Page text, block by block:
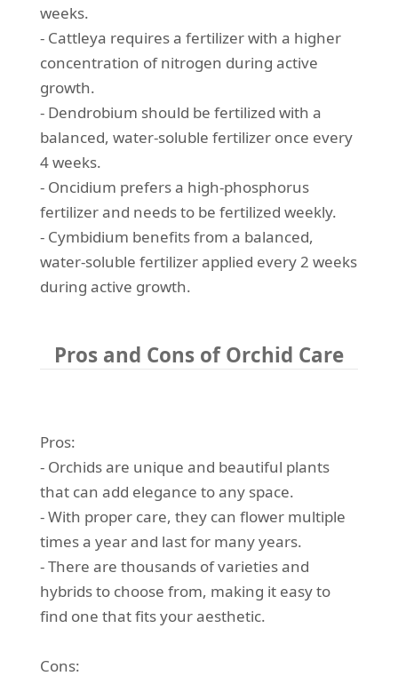
weeks.
- Cattleya requires a fertilizer with a higher
concentration of nitrogen during active
growth.
- Dendrobium should be fertilized with a
balanced, water-soluble fertilizer once every
4 weeks.
- Oncidium prefers a high-phosphorus
fertilizer and needs to be fertilized weekly.
- Cymbidium benefits from a balanced,
water-soluble fertilizer applied every 2 weeks
during active growth.
Pros and Cons of Orchid Care
Pros:
- Orchids are unique and beautiful plants
that can add elegance to any space.
- With proper care, they can flower multiple
times a year and last for many years.
- There are thousands of varieties and
hybrids to choose from, making it easy to
find one that fits your aesthetic.
Cons: